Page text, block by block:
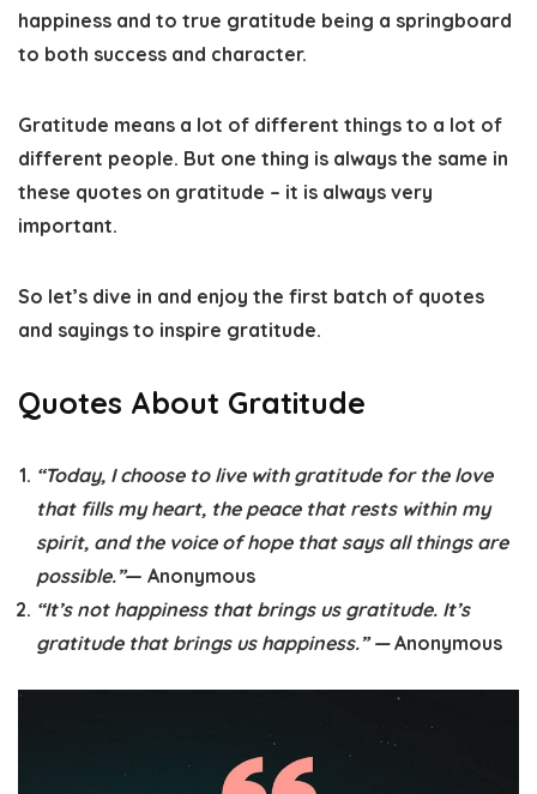
happiness and to true gratitude being a springboard
to both success and character.
Gratitude means a lot of different things to a lot of
different people. But one thing is always the same in
these quotes on gratitude – it is always very
important.
So let’s dive in and enjoy the first batch of quotes
and sayings to inspire gratitude.
Quotes About Gratitude
“Today, I choose to live with gratitude for the love
that fills my heart, the peace that rests within my
spirit, and the voice of hope that says all things are
possible.”— Anonymous
“It’s not happiness that brings us gratitude. It’s
gratitude that brings us happiness.” —Anonymous